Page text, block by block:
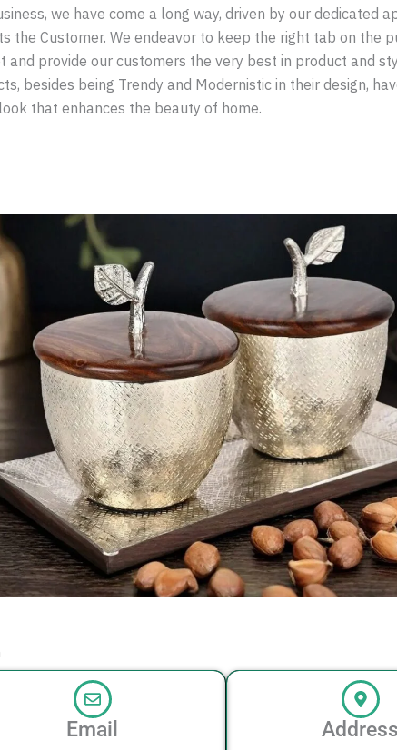
we have come a long way, driven by our dedicated
the Customer. We endeavor to keep the right tab on the
and provide our customers the very best in product and
besides being Trendy and Modernistic in their design,
that enhances the beauty of home.
Email Address